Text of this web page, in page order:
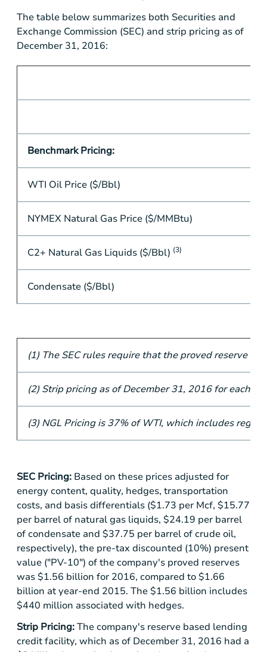
The table below summarizes both Securities and
Exchange Commission (SEC) and strip pricing as of
December 31, 2016:
Benchmark Pricing:
WTI Oil Price ($/Bbl)
NYMEX Natural Gas Price ($/MMBtu)
C2+ Natural Gas Liquids ($/Bbl) (3)
Condensate ($/Bbl)
(1) The SEC rules require that the proved reserve
(2) Strip pricing as of December 31, 2016 for each
(3) NGL Pricing is 37% of WTI, which includes
SEC Pricing: Based on these prices adjusted for
energy content, quality, hedges, transportation
costs, and basis differentials ($1.73 per Mcf, $15.77
per barrel of natural gas liquids, $24.19 per barrel
of condensate and $37.75 per barrel of crude oil,
respectively), the pre-tax discounted (10%) present
value ("PV-10") of the company's proved reserves
was$1.56 billion for 2016, compared to$1.66
billion at year-end 2015. The$1.56 billion includes
$440 million associated with hedges.
Strip Pricing:The company's reserve based lending
credit facility, which as of December 31, 2016 had a